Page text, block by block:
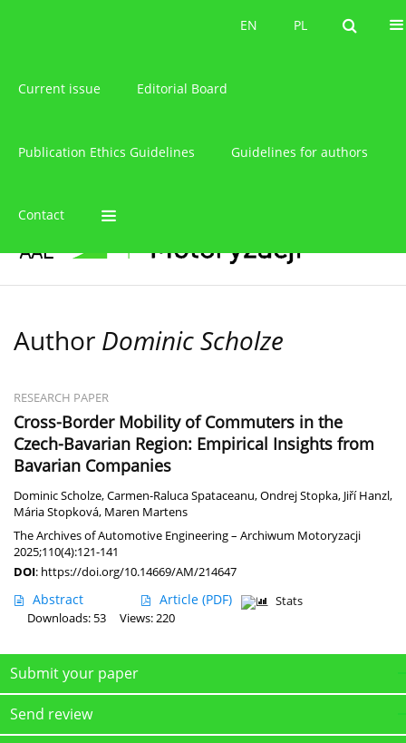
PL
EN PL
EN
Current issue Editorial Board
Publication Ethics Guidelines Guidelines for authors
Contact
Author Dominic Scholze
RESEARCH PAPER
Cross-Border Mobility of Commuters in the
Czech-Bavarian Region: Empirical Insights from
Bavarian Companies
Dominic Scholze,Carmen-Raluca Spataceanu,Ondrej Stopka, Jiří Hanzl,
Mária Stopková, Maren Martens
The Archives of Automotive Engineering – Archiwum Motoryzacji
2025;110(4):121-141
DOI: https://doi.org/10.14669/AM/214647
Abstract Article (PDF)
Stats
Downloads: 53
Views: 220
Submit your paper
Send review